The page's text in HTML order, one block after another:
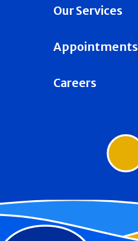
Our Services
Appointments
Careers